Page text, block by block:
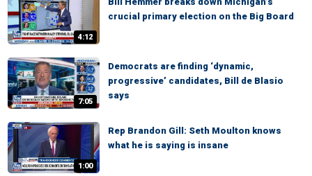
4:12
crucial primary election on the Big Board
7:05
Democrats are finding ‘dynamic,
progressive’ candidates, Bill de Blasio
says
1:00
Rep Brandon Gill: Seth Moulton knows
what he is saying is insane